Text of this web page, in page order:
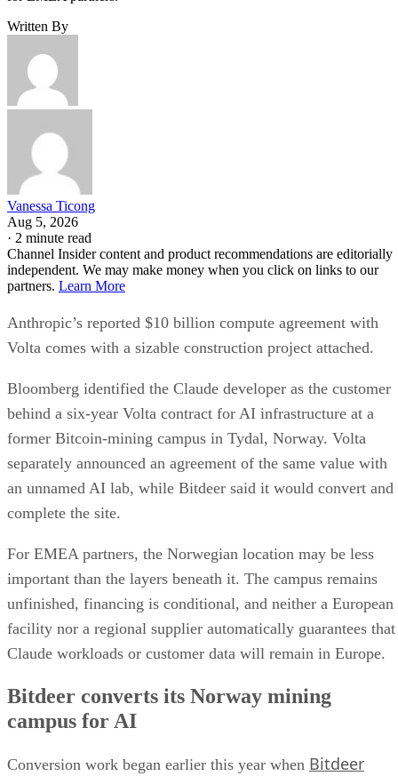
Written By
Vanessa Ticong
Aug 5, 2026
· 2 minute read
Channel Insider content and product recommendations are editorially
independent. We may make money when you click on links to our
partners. Learn More
Anthropic’s reported $10 billion compute agreement with
Volta comes with a sizable construction project attached.
Bloomberg identified the Claude developer as the customer
behind a six-year Volta contract for AI infrastructure at a
former Bitcoin-mining campus in Tydal, Norway. Volta
separately announced an agreement of the same value with
an unnamed AI lab, while Bitdeer said it would convert and
complete the site.
For EMEA partners, the Norwegian location may be less
important than the layers beneath it. The campus remains
unfinished, financing is conditional, and neither a European
facility nor a regional supplier automatically guarantees that
Claude workloads or customer data will remain in Europe.
Bitdeer converts its Norway mining
campus for AI
Conversion work began earlier this year when Bitdeer